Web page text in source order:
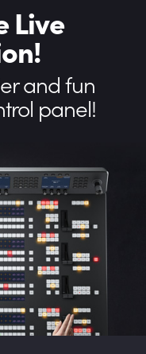
Live
and fun
panel!